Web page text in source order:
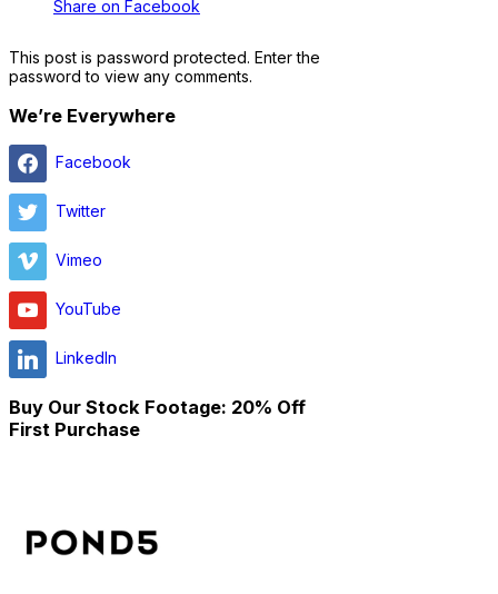
Share on Facebook
This post is password protected. Enter the
password to view any comments.
We’re Everywhere
Facebook
Twitter
Vimeo
YouTube
LinkedIn
Buy Our Stock Footage: 20% Off
First Purchase